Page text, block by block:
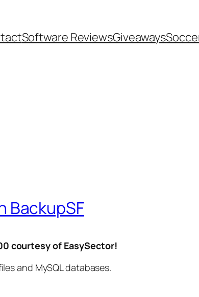
Software ReviewsGiveaways
BackupSF
courtesy of EasySector!
and MySQL databases.